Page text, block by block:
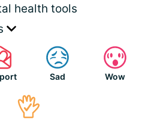
health tools
Sad Wow